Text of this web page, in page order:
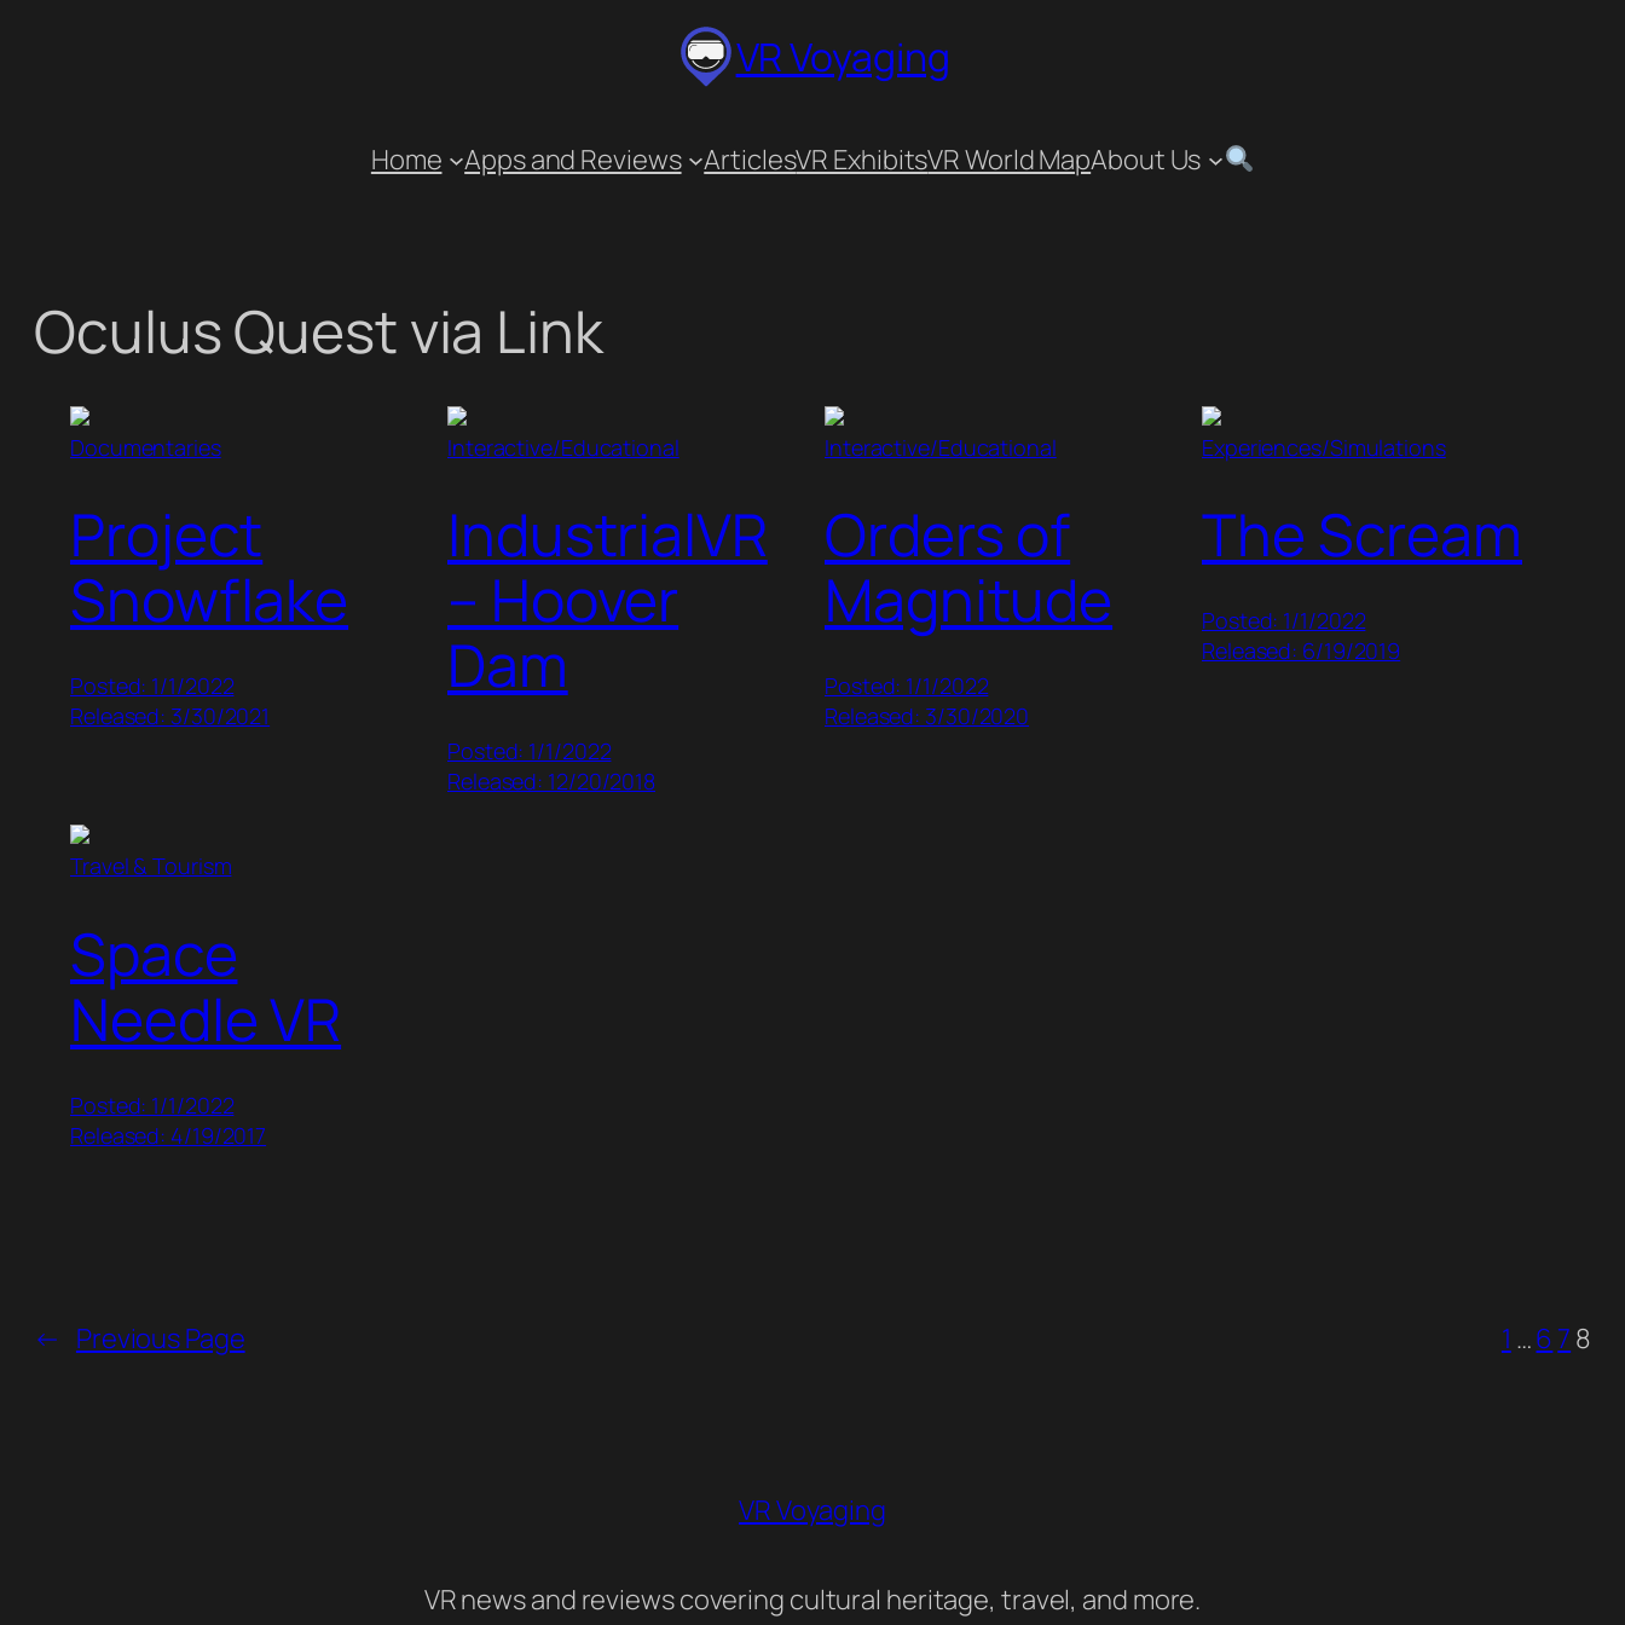
VR Voyaging
Home Apps and Reviews ArticlesVR ExhibitsVR World MapAbout Us
Oculus Quest via Link
Documentaries
Project
Snowflake
Posted: 1/1/2022
Released: 3/30/2021
Interactive/Educational
IndustrialVR
– Hoover
Dam
Posted: 1/1/2022
Released: 12/20/2018
Interactive/Educational
Orders of
Magnitude
Posted: 1/1/2022
Released: 3/30/2020
Experiences/Simulations
The Scream
Posted: 1/1/2022
Released: 6/19/2019
Travel & Tourism
Space
Needle VR
Posted: 1/1/2022
Released: 4/19/2017
← Previous Page 1 …6 7 8
VR Voyaging
VR news and reviews covering cultural heritage, travel, and more.